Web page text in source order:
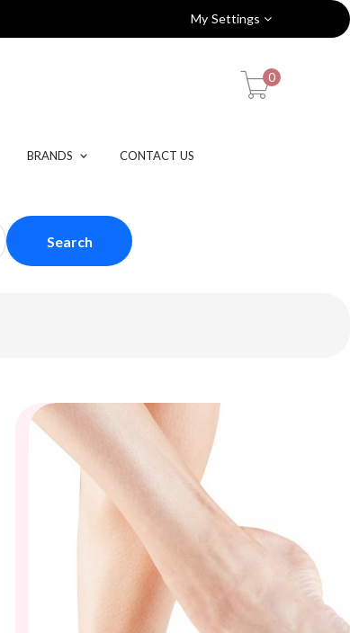
Search
My Settings
0
BRANDS CONTACT US